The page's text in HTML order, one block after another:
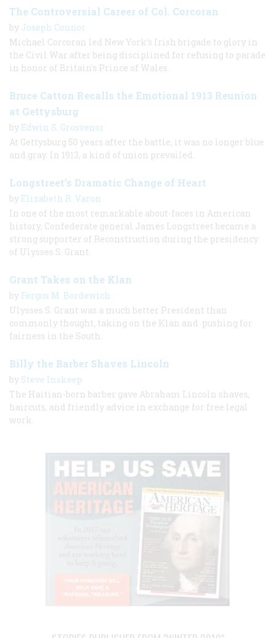
The Controversial Career of Col. Corcoran
by Joseph Connor
Michael Corcoran led New York’s Irish brigade to glory in
the Civil War after being disciplined for refusing to parade
in honor of Britain's Prince of Wales.
Bruce Catton Recalls the Emotional 1913 Reunion
at Gettysburg
by Edwin S. Grosvenor
At Gettysburg 50 years after the battle, it was no longer blue
and gray. In 1913, a kind of union prevailed.
Longstreet’s Dramatic Change of Heart
by Elizabeth R. Varon
In one of the most remarkable about-faces in American
history, Confederate general James Longstreet became a
strong supporter of Reconstruction during the presidency
of Ulysses S. Grant.
Grant Takes on the Klan
by Fergus M. Bordewich
Ulysses S. Grant was a much better President than
commonly thought, taking on the Klan and pushing for
fairness in the South.
Billy the Barber Shaves Lincoln
by Steve Inskeep
The Haitian-born barber gave Abraham Lincoln shaves,
haircuts, and friendly advice in exchange for free legal
work.